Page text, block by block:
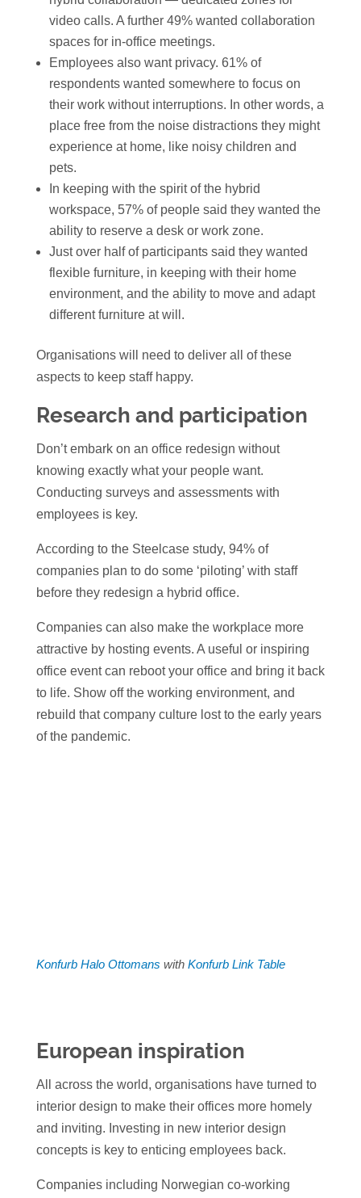
video calls. A further 49% wanted collaboration
spaces for in-office meetings.
Employees also want privacy. 61% of
respondents wanted somewhere to focus on
their work without interruptions. In other words, a
place free from the noise distractions they might
experience at home, like noisy children and
pets.
In keeping with the spirit of the hybrid
workspace, 57% of people said they wanted the
ability to reserve a desk or work zone.
Just over half of participants said they wanted
flexible furniture, in keeping with their home
environment, and the ability to move and adapt
different furniture at will.
Organisations will need to deliver all of these
aspects to keep staff happy.
Research and participation
Don’t embark on an office redesign without
knowing exactly what your people want.
Conducting surveys and assessments with
employees is key.
According to the Steelcase study, 94% of
companies plan to do some ‘piloting’ with staff
before they redesign a hybrid office.
Companies can also make the workplace more
attractive by hosting events. A useful or inspiring
office event can reboot your office and bring it back
to life. Show off the working environment, and
rebuild that company culture lost to the early years
of the pandemic.
Konfurb Halo Ottomans with Konfurb Link Table
European inspiration
All across the world, organisations have turned to
interior design to make their offices more homely
and inviting. Investing in new interior design
concepts is key to enticing employees back.
Companies including Norwegian co-working